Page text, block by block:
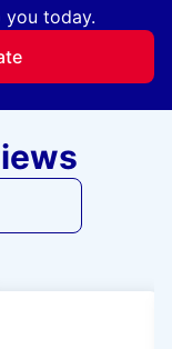
you today.